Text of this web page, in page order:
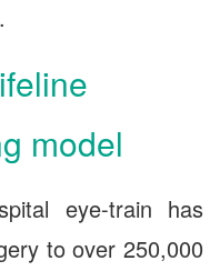
model
eye-train has
to over 250,000